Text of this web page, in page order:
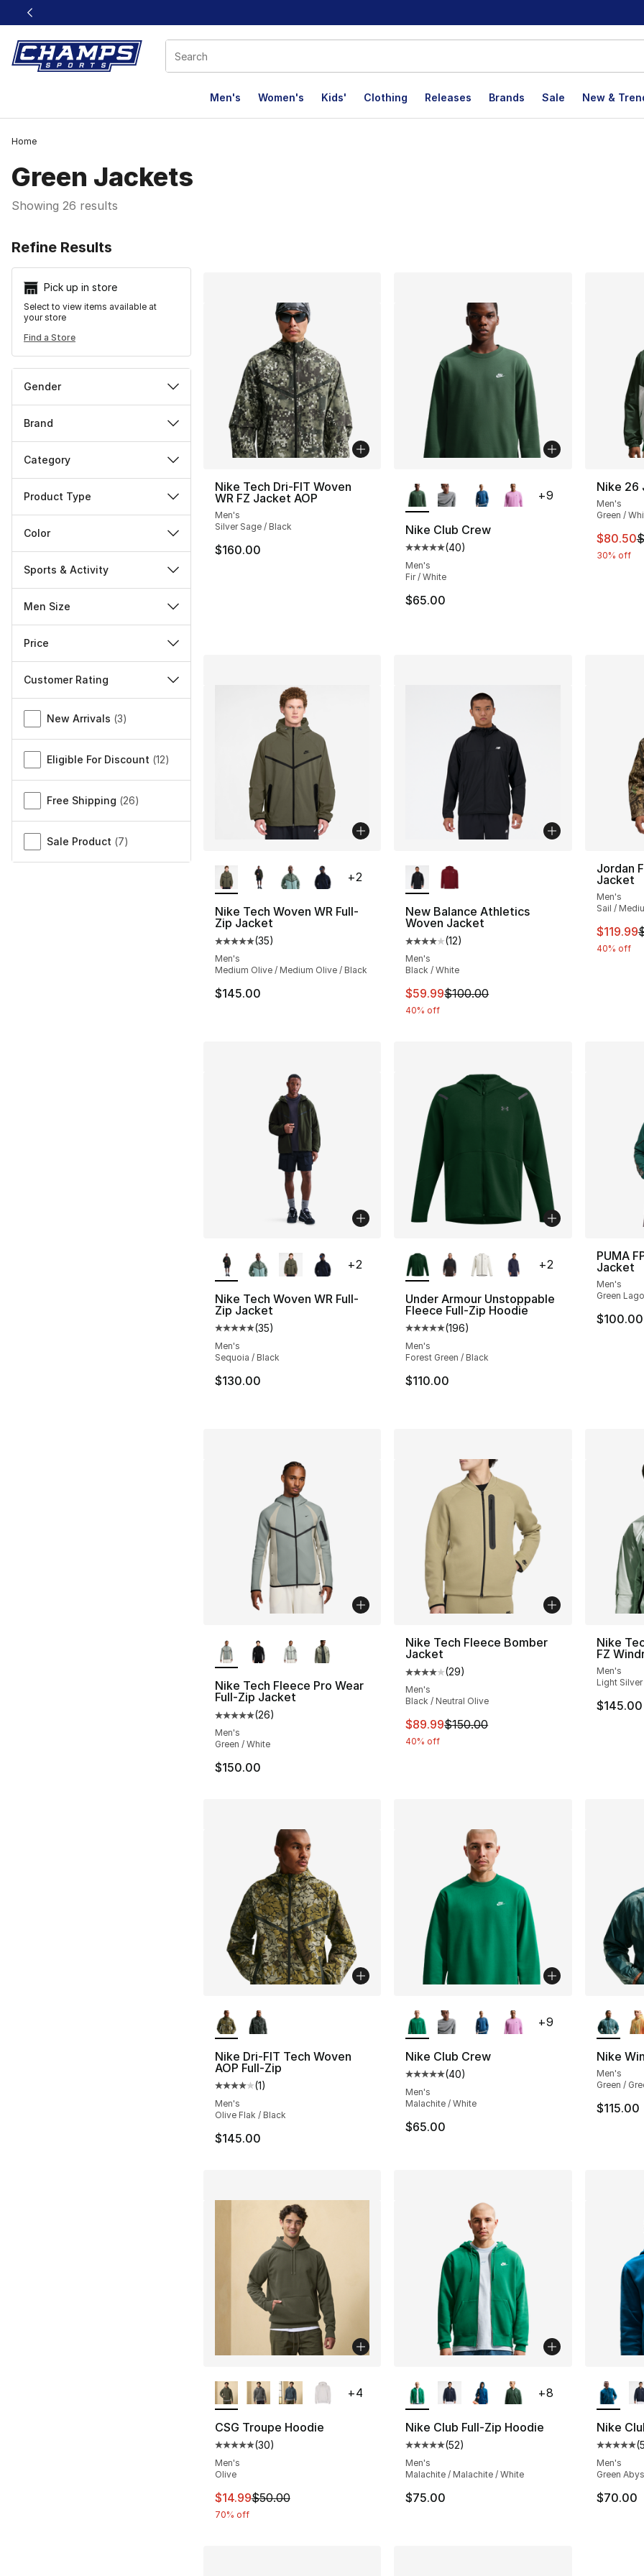
This link will open in a new window
Men's Women's Kids' Clothing Releases Brands Sale New &
Home
Green Jackets
Showing 26 results
Refine Results
Pick up in store
Select to view items available at
your store
Find a Store
Gender
Brand
Category
Product Type
Color
Sports & Activity
Men Size
Price
Customer Rating
Miscellaneous
New Arrivals (3)
Eligible For Discount (12)
Free Shipping (26)
Sale Product (7)
Nike Tech Dri-FIT Woven
WR FZ Jacket AOP
Men's
Silver Sage / Black
$160.00
Nike Club Crew
Average customer rating - [5 out of 5
(40)
Men's
Fir / White
$65.00
+9
Nike 26
Men's
Green /
This
$80.50
30% off
Nike Tech Woven WR Full-
Zip Jacket
Average customer rating - [5 out of 5 stars], 35 reviews
(35)
Men's
Medium Olive / Medium Olive / Black
$145.00
+2
New Balance Athletics
Woven Jacket
Average customer rating - [4 out of 5
(12)
Men's
Black / White
This item is on sale. Price dropped from
$59.99$100.00
40% off
Jordan
Jacket
Men's
Sail /
This
$119.99
40% off
Nike Tech Woven WR Full-
Zip Jacket
Average customer rating - [5 out of 5 stars], 35 reviews
(35)
Men's
Sequoia / Black
$130.00
+2
Under Armour Unstoppable
Fleece Full-Zip Hoodie
Average customer rating - [5 out of 5
(196)
Men's
Forest Green / Black
$110.00
+2
PUMA
Jacket
Men's
Green
$100.00
Nike Tech Fleece Pro Wear
Full-Zip Jacket
Average customer rating - [5 out of 5 stars], 26 reviews
(26)
Men's
Green / White
$150.00
Nike Tech Fleece Bomber
Jacket
Average customer rating - [4 out of 5
(29)
Men's
Black / Neutral Olive
This item is on sale. Price dropped from
$89.99$150.00
40% off
Nike
FZ
Men's
Light
$145.00
Nike Dri-FIT Tech Woven
AOP Full-Zip
Average customer rating - [4 out of 5 stars], 1 reviews
(1)
Men's
Olive Flak / Black
$145.00
Nike Club Crew
Average customer rating - [5 out of 5
(40)
Men's
Malachite / White
$65.00
+9
Nike
Men's
Green /
$115.00
CSG Troupe Hoodie
Average customer rating - [5 out of 5 stars], 30 reviews
(30)
Men's
Olive
This item is on sale. Price dropped from $50.00 to $14.99
$14.99$50.00
70% off
+4
Nike Club Full-Zip Hoodie
Average customer rating - [5 out of 5
(52)
Men's
Malachite / Malachite / White
$75.00
+8
Nike
(
Men's
Green
$70.00